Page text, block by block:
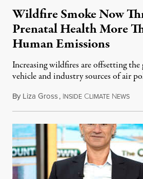
Wildfire Smoke Now
Prenatal Health More
Human Emissions
Increasing wildfires are offsetting
vehicle and industry sources of air
By Liza Gross, INSIDE CLIMATE NEWS